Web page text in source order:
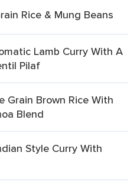
Rice & Mung Beans
Lamb Curry With A
Pilaf
Grain Brown Rice With
Blend
Style Curry With